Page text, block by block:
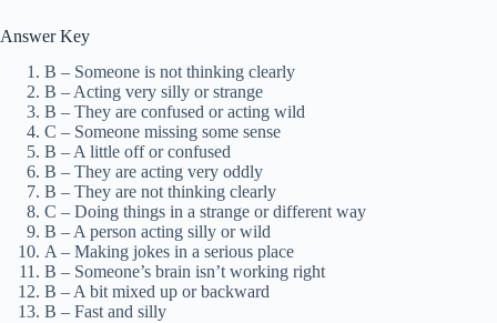
Answer Key
B – Someone is not thinking clearly
B – Acting very silly or strange
B – They are confused or acting wild
C – Someone missing some sense
B – A little off or confused
B – They are acting very oddly
B – They are not thinking clearly
C – Doing things in a strange or different way
B – A person acting silly or wild
A – Making jokes in a serious place
B – Someone’s brain isn’t working right
B – A bit mixed up or backward
B – Fast and silly